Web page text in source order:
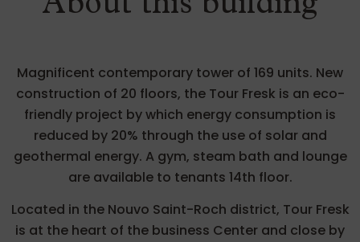
Magnificent contemporary tower of 169 units. New
construction of 20 floors, the Tour Fresk is an eco-
friendly project by which energy consumption is
reduced by 20% through the use of solar and
geothermal energy. A gym, steam bath and lounge
are available to tenants 14th floor.
Located in the Nouvo Saint-Roch district, Tour Fresk
is at the heart of the business Center and close by